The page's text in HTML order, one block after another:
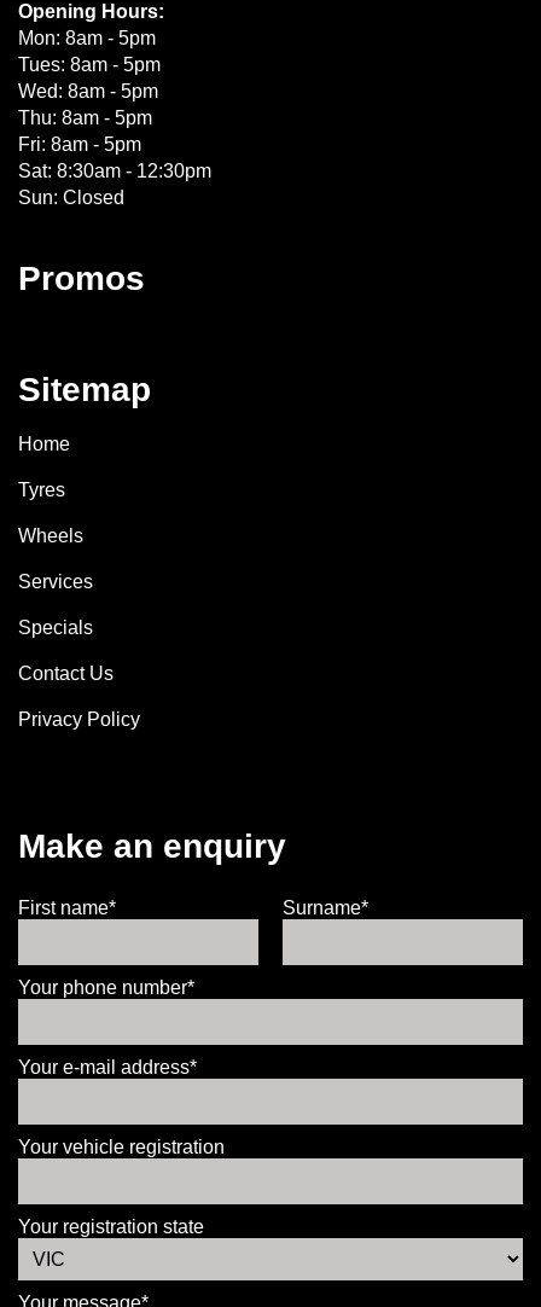
Opening Hours:
Mon: 8am - 5pm
Tues: 8am - 5pm
Wed: 8am - 5pm
Thu: 8am - 5pm
Fri: 8am - 5pm
Sat: 8:30am - 12:30pm
Sun: Closed
Promos
Sitemap
Home
Tyres
Wheels
Services
Specials
Contact Us
Privacy Policy
Make an enquiry
First name* Surname*
Your phone number*
Your e-mail address*
Your vehicle registration
Your registration state
Your message*